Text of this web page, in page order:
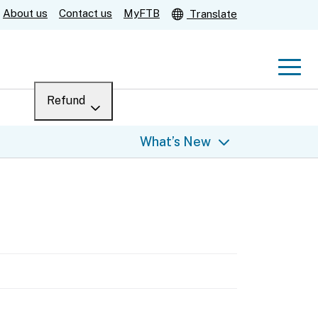
About us Contact us MyFTB Translate
Refund
Where’s my refund?What’s New